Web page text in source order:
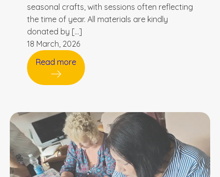
seasonal crafts, with sessions often reflecting
the time of year. All materials are kindly
donated by […]
18 March, 2026
Read more